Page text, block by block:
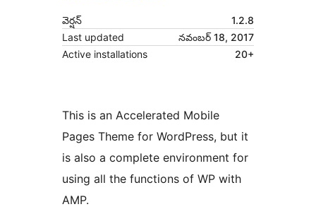
వెర్షన్
1.2.8
Last updated
నవంబర్ 18, 2017
Active installations
20+
This is an Accelerated Mobile
Pages Theme for WordPress, but it
is also a complete environment for
using all the functions of WP with
AMP.